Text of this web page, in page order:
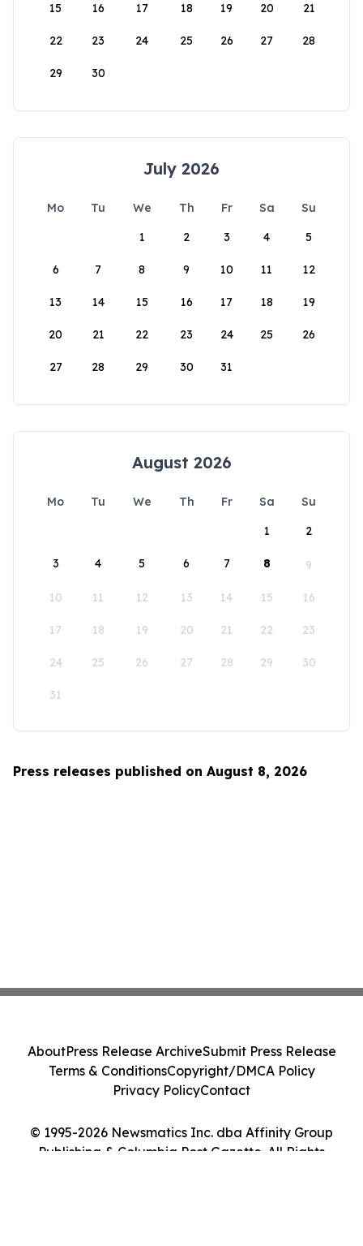
15 16 17 18 19 20 21
22 23 24 25 26 27 28
29 30
July 2026
Mo Tu We Th Fr Sa
Su
1
2 3 4 5
6 7 8 9 10 11 12
13 14 15 16 17 18 19
20 21 22 23 24 25 26
27 28 29 30 31
August 2026
Mo Tu We Th Fr Sa
Su
1
2
3 4 5 6 7 8 9
10 11 12 13 14 15 16
17 18 19 20 21 22 23
24 25 26 27 28 29 30
31
Press releases published on August 8, 2026
© 1995-2026 Newsmatics Inc. dba Affinity Group
Publishing & Columbia Post Gazette. All Rights
AboutPress Release ArchiveSubmit Press Release
Terms & ConditionsCopyright/DMCA Policy
Privacy PolicyContact